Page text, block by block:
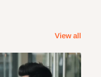
View all